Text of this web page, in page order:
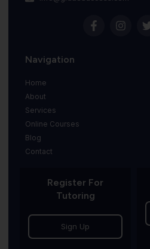
Navigation
Home
About
Services
Online Courses
Blog
Contact
Register For
Tutoring
Sign Up